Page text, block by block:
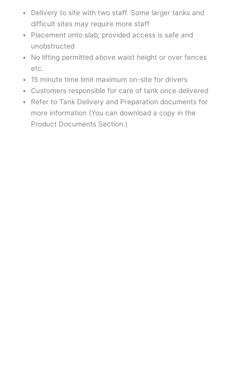
Delivery to site with two staff. Some larger tanks and
difficult sites may require more staff
Placement onto slab; provided access is safe and
unobstructed
No lifting permitted above waist height or over fences
etc.
15 minute time limit maximum on-site for drivers
Customers responsible for care of tank once delivered
Refer to Tank Delivery and Preparation documents for
more information (You can download a copy in the
Product Documents Section.)